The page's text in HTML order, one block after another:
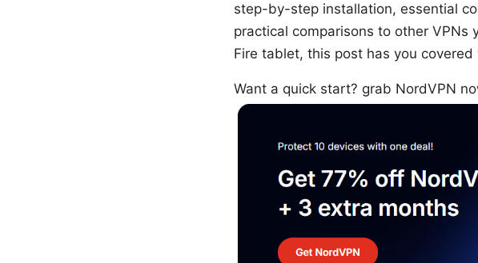
step-by-step installation, essential
practical comparisons to other VPNs
Fire tablet, this post has you
Want a quick start? grab NordVPN